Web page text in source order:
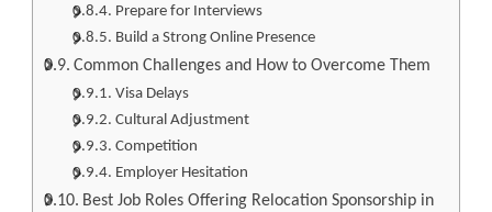
Prepare for Interviews
Build a Strong Online Presence
Common Challenges and How to Overcome Them
Visa Delays
Cultural Adjustment
Competition
Employer Hesitation
Best Job Roles Offering Relocation Sponsorship in